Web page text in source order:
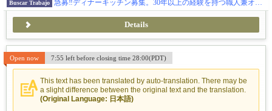
Buscar Trabajo 急募‼︎ディナーキッチン募集。30年以上の経験を持つ職人兼オーナーと共に、アットホームな職場で楽しく価値ある人生を共に歩みましょう。
Details
Open now 7:55 left before closing time 28:00(PDT)
This text has been translated by auto-translation. There may be
a slight difference between the original text and the translation.
(Original Language: 日本語)